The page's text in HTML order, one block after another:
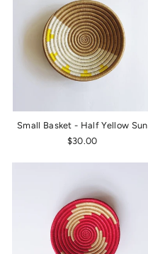
Small Basket - Half Yellow Sun
$30.00